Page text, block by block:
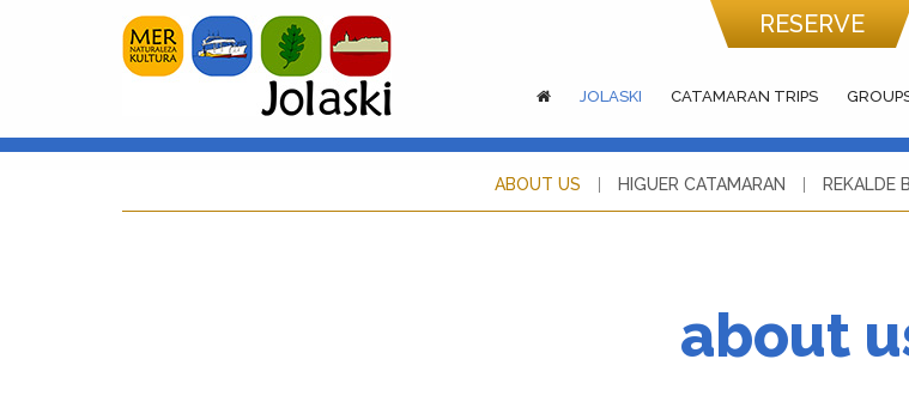
RESERVE
JOLASKI CATAMARAN TRIPS
ABOUT US HIGUER CATAMARAN REKALDE
about